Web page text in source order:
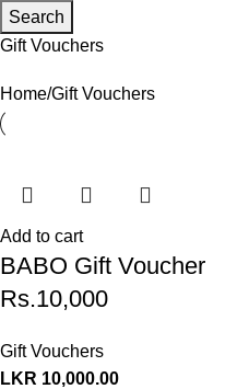
Search
Gift Vouchers
Home Gift Vouchers
Add to cart
BABO Gift Voucher
Rs.10,000
Gift Vouchers
LKR 10,000.00